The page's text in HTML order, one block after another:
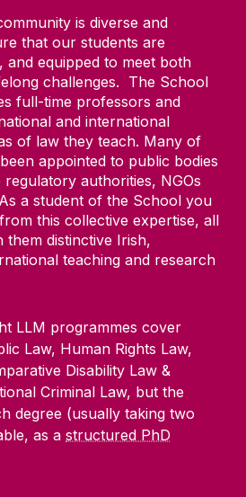
is diverse and
that our students are
and equipped to meet both
challenges. The School
full-time professors and
and international
of law they teach. Many of
appointed to public bodies
authorities, NGOs
a student of the School you
this collective expertise, all
distinctive Irish,
teaching and research
LLM programmes cover
Law, Human Rights Law,
Disability Law &
Criminal Law, but the
degree (usually taking two
as a structured PhD